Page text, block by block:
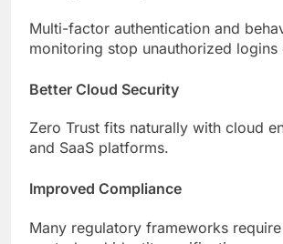
Multi-factor authentication and
monitoring stop unauthorized logins
Better Cloud Security
Zero Trust fits naturally with cloud
and SaaS platforms.
Improved Compliance
Many regulatory frameworks